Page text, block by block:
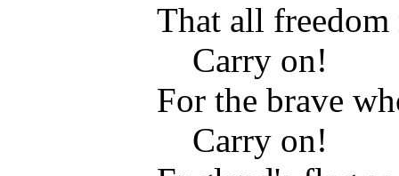
That all freedom
Carry on!
For the brave
Carry on!